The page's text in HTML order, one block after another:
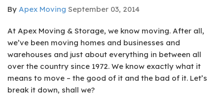
By Apex Moving September 03, 2014
At Apex Moving & Storage, we know moving. After all,
we’ve been moving homes and businesses and
warehouses and just about everything in between all
over the country since 1972. We know exactly what it
means to move – the good of it and the bad of it. Let’s
break it down, shall we?